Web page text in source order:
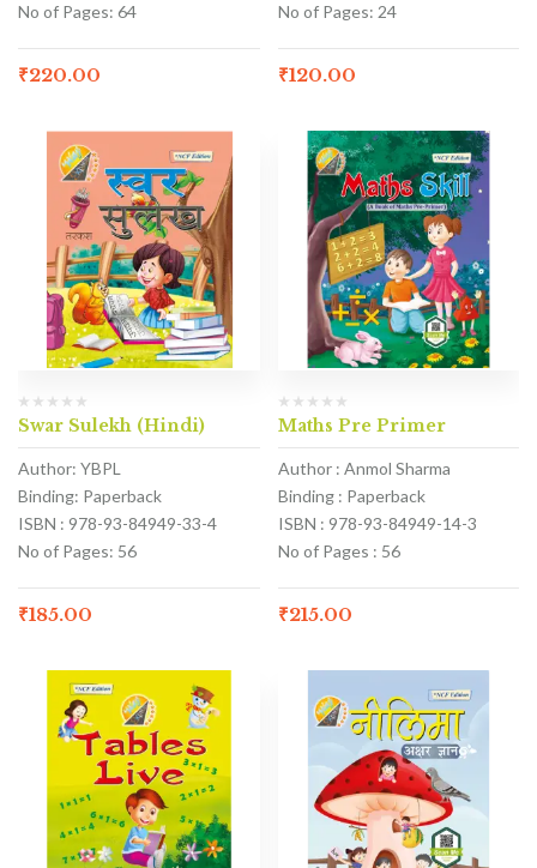
No of Pages: 64
₹220.00
No of Pages: 24
₹120.00
Swar Sulekh (Hindi)
Author: YBPL
Binding: Paperback
ISBN : 978-93-84949-33-4
No of Pages: 56
₹185.00
Maths Pre Primer
Author : Anmol Sharma
Binding : Paperback
ISBN : 978-93-84949-14-3
No of Pages : 56
₹215.00